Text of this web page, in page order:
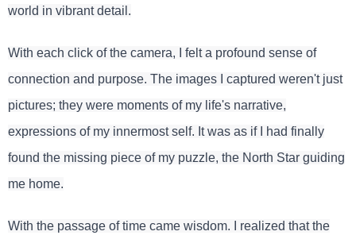
world in vibrant detail.
With each click of the camera, I felt a profound sense of
connection and purpose. The images I captured weren't just
pictures; they were moments of my life's narrative,
expressions of my innermost self. It was as if I had finally
found the missing piece of my puzzle, the North Star guiding
me home.
With the passage of time came wisdom. I realized that the